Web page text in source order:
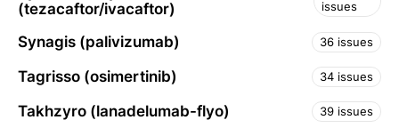
(tezacaftor/ivacaftor)
issues
Synagis (palivizumab) 36 issues
Tagrisso (osimertinib) 34 issues
Takhzyro (lanadelumab-flyo) 39 issues